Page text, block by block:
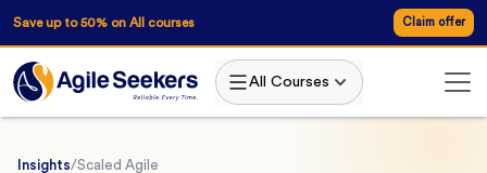
Save up to 50% on All courses Claim offer
All Courses
Insights/Scaled Agile